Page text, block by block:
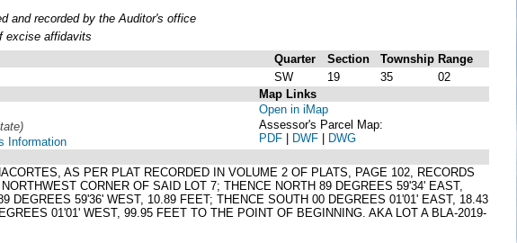
and recorded by the Auditor's office
excise affidavits
Quarter Section Township Range
SW 19 35
02
Information
Map Links
Open in iMap
Assessor's Parcel Map:
PDF | DWF | DWG
AS PER PLAT RECORDED IN VOLUME 2 OF PLATS, PAGE 102, RECORDS
CORNER OF SAID LOT 7; THENCE NORTH 89 DEGREES 59'34' EAST,
59'36' WEST, 10.89 FEET; THENCE SOUTH 00 DEGREES 01'01' EAST, 18.43
01'01' WEST, 99.95 FEET TO THE POINT OF BEGINNING. AKA LOT A BLA-2019-